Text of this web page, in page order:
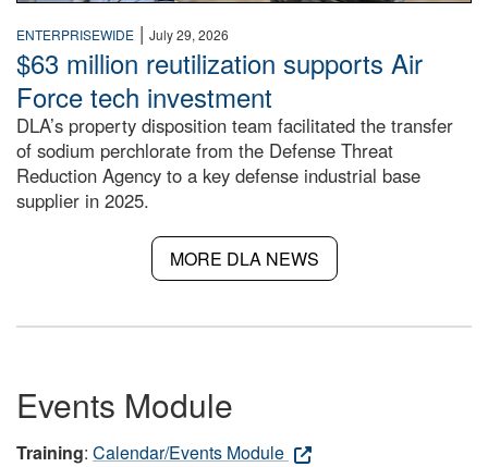
ENTERPRISEWIDE | July 29, 2026
$63 million reutilization supports Air
Force tech investment
DLA’s property disposition team facilitated the transfer
of sodium perchlorate from the Defense Threat
Reduction Agency to a key defense industrial base
supplier in 2025.
MORE DLA NEWS
Events Module
Training: Calendar/Events Module